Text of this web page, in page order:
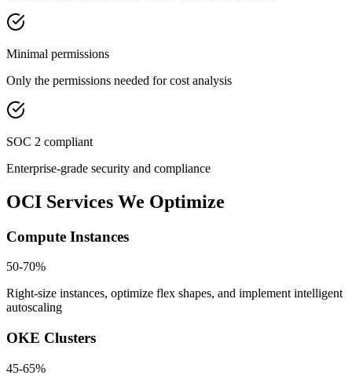
Minimal permissions
Only the permissions needed for cost analysis
SOC 2 compliant
Enterprise-grade security and compliance
OCI Services We Optimize
Compute Instances
50-70%
Right-size instances, optimize flex shapes, and implement intelligent
autoscaling
OKE Clusters
45-65%